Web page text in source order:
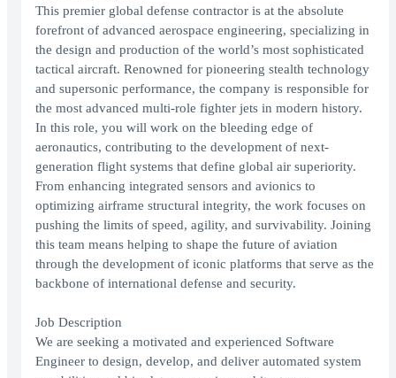
This premier global defense contractor is at the absolute
forefront of advanced aerospace engineering, specializing in
the design and production of the world’s most sophisticated
tactical aircraft. Renowned for pioneering stealth technology
and supersonic performance, the company is responsible for
the most advanced multi-role fighter jets in modern history.
In this role, you will work on the bleeding edge of
aeronautics, contributing to the development of next-
generation flight systems that define global air superiority.
From enhancing integrated sensors and avionics to
optimizing airframe structural integrity, the work focuses on
pushing the limits of speed, agility, and survivability. Joining
this team means helping to shape the future of aviation
through the development of iconic platforms that serve as the
backbone of international defense and security.
Job Description
We are seeking a motivated and experienced Software
Engineer to design, develop, and deliver automated system